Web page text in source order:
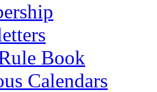
Book
Calendars